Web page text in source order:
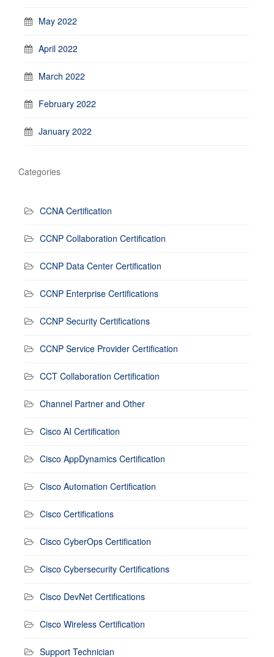
May 2022
April 2022
March 2022
February 2022
January 2022
Categories
CCNA Certification
CCNP Collaboration Certification
CCNP Data Center Certification
CCNP Enterprise Certifications
CCNP Security Certifications
CCNP Service Provider Certification
CCT Collaboration Certification
Channel Partner and Other
Cisco AI Certification
Cisco AppDynamics Certification
Cisco Automation Certification
Cisco Certifications
Cisco CyberOps Certification
Cisco Cybersecurity Certifications
Cisco DevNet Certifications
Cisco Wireless Certification
Support Technician